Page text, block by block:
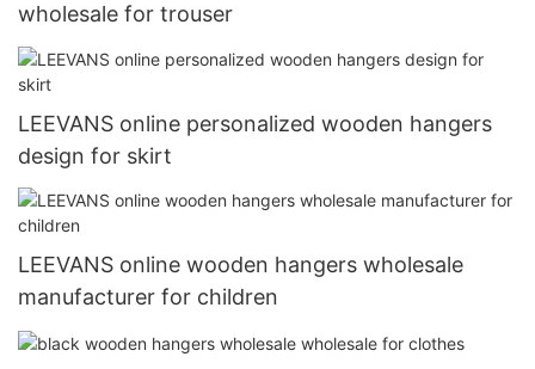
wholesale for trouser
LEEVANS online personalized wooden hangers
design for skirt
LEEVANS online wooden hangers wholesale
manufacturer for children